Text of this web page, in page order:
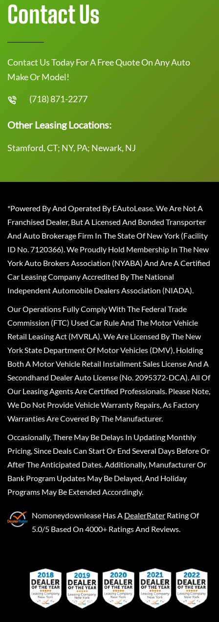
Contact Us
Contact Us Today For A Free Quote On Any Auto
Make Or Model!
(718) 871-2277
Other Leasing Locations:
Stamford, CT; NY, PA; Newark, NJ
*Powered By And Operated By EAutoLease. We Are Not A
Franchised Dealer, But A Licensed And Bonded Transporter
And Auto Brokerage Firm In The State Of New York (Facility
ID No. 7120366). We Proudly Hold Membership In The New
York Auto Brokers Association (NYABA) And Are A Certified
Car Leasing Company Accredited By The National
Independent Automobile Dealers Association (NIADA).
Our Operations Fully Comply With The Federal Trade
Commission (FTC) Used Car Rule And The Motor Vehicle
Retail Leasing Act (MVRLA). We Are Licensed By The New
York State Department Of Motor Vehicles (DMV), Holding
Both A Motor Vehicle Retail Installment Sales License And A
Secondhand Dealer Auto License (No. 2095372-DCA). All Of
Our Leasing Agents Are Certified Professionals. Please Note,
We Do Not Provide Vehicle Warranty Repairs, As Factory
Warranties Are Covered By The Manufacturer.
Occasionally, There May Be Delays In Updating Monthly
Pricing, Since Deals Can Start Or End Several Days Before Or
After The Anticipated Dates. Additionally, Manufacturer Or
Bank Program Updates May Be Delayed, And Holiday
Programs May Be Extended Accordingly.
Nomoneydownlease Has A DealerRater Rating Of
5.0/5 Based On 4000+ Ratings And Reviews.